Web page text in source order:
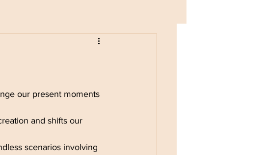
our present moments
and shifts our
scenarios involving